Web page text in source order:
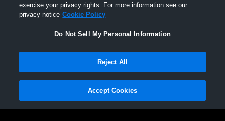
OCHS Band Wind Ensemble
Privacy Policy |Terms & Conditions |Software License Agreement |Do
Not Sell My Personal Information |Cookies |Security
exercise your privacy rights. For more information see our
privacy notice Cookie Policy
Do Not Sell My Personal Information
Reject All
Accept Cookies